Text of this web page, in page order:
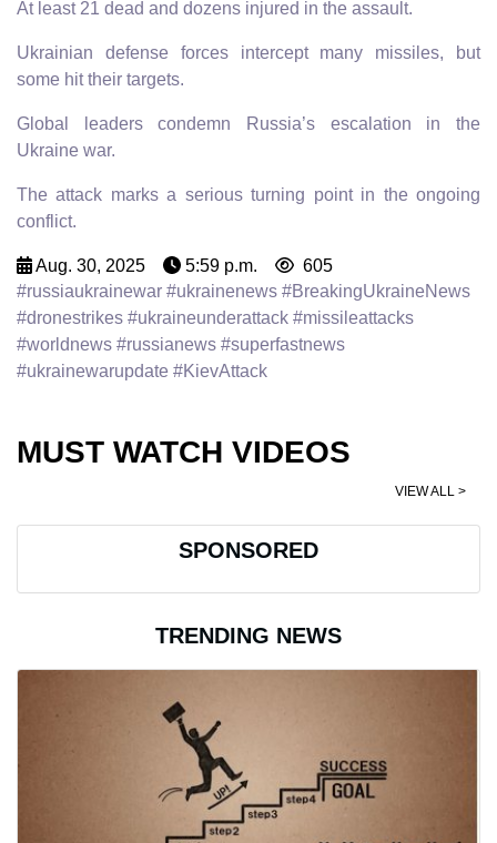
At least 21 dead and dozens injured in the assault.
Ukrainian defense forces intercept many missiles, but
some hit their targets.
Global leaders condemn Russia’s escalation in the
Ukraine war.
The attack marks a serious turning point in the ongoing
conflict.
Aug. 30, 2025 5:59 p.m.
605
#russiaukrainewar #ukrainenews #BreakingUkraineNews
#dronestrikes #ukraineunderattack #missileattacks
#worldnews #russianews #superfastnews
#ukrainewarupdate #KievAttack
MUST WATCH VIDEOS
VIEW ALL >
SPONSORED
TRENDING NEWS